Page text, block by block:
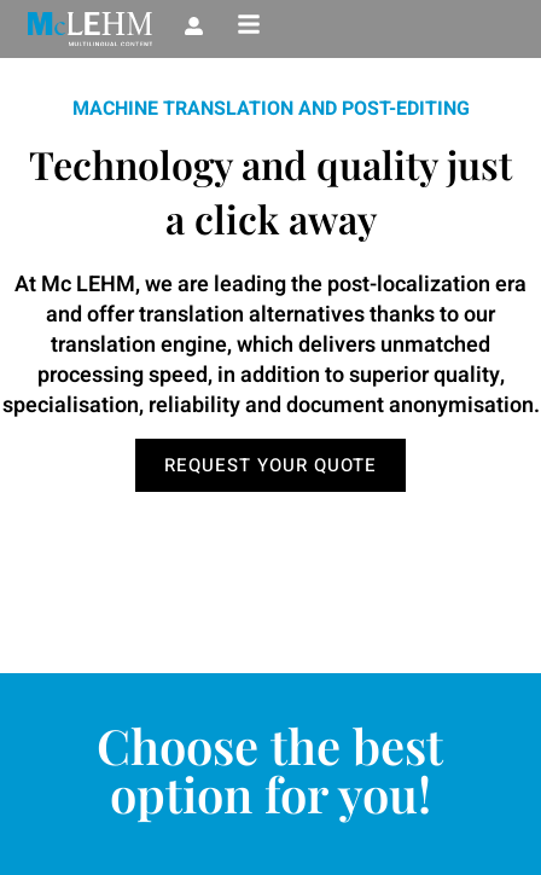
Skip
MACHINE TRANSLATION AND POST-EDITING
Technology and quality just
a click away
At Mc LEHM, we are leading the post-localization era
and offer translation alternatives thanks to our
translation engine, which delivers unmatched
processing speed, in addition to superior quality,
specialisation, reliability and document anonymisation.
REQUEST YOUR QUOTE
Choose the best
option for you!